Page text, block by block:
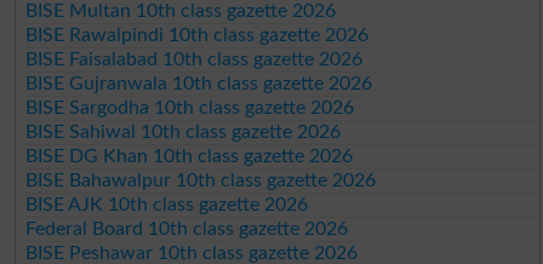
BISE Multan 10th class gazette 2026
BISE Rawalpindi 10th class gazette 2026
BISE Faisalabad 10th class gazette 2026
BISE Gujranwala 10th class gazette 2026
BISE Sargodha 10th class gazette 2026
BISE Sahiwal 10th class gazette 2026
BISE DG Khan 10th class gazette 2026
BISE Bahawalpur 10th class gazette 2026
BISE AJK 10th class gazette 2026
Federal Board 10th class gazette 2026
BISE Peshawar 10th class gazette 2026